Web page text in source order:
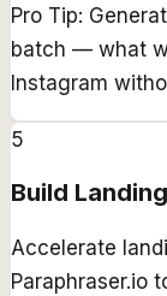
Pro Tip:
batch — what
Instagram
5
Build
Accelerate
Paraphraser.io